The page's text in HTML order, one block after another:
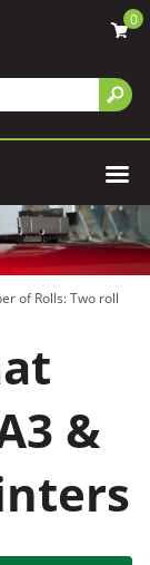
0
of Rolls: Two roll
&